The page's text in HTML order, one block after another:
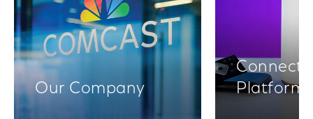
Our Company
Platforms